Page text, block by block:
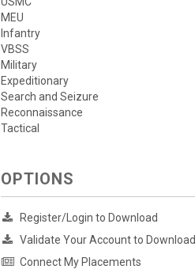
MEU
Infantry
VBSS
Military
Expeditionary
Search and Seizure
Reconnaissance
Tactical
OPTIONS
Register/Login to Download
Validate Your Account to Download
Connect My Placements